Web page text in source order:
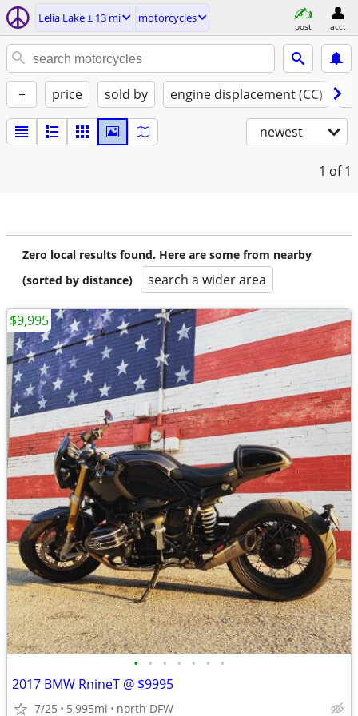
Lelia Lake ± 13 mi motorcycles
post acct
+ price sold by engine displacement (CC)
newest
1 of 1
Zero local results found. Here are some from nearby
(sorted by distance)
search a wider area
• • • • • • •
2017 BMW RnineT @ $9995
7/25 5,995mi north DFW
$9,995